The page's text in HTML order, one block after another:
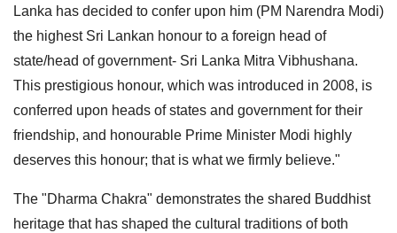
Lanka has decided to confer upon him (PM Narendra Modi)
the highest Sri Lankan honour to a foreign head of
state/head of government- Sri Lanka Mitra Vibhushana.
This prestigious honour, which was introduced in 2008, is
conferred upon heads of states and government for their
friendship, and honourable Prime Minister Modi highly
deserves this honour; that is what we firmly believe."
The "Dharma Chakra" demonstrates the shared Buddhist
heritage that has shaped the cultural traditions of both